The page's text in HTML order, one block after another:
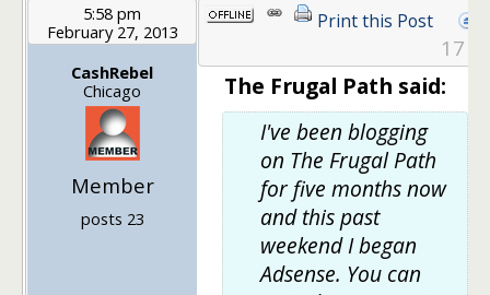
5:58 pm
February 27, 2013
CashRebel
Chicago
Member
posts 23
Print this Post
17
The Frugal Path said:
I've been blogging
on The Frugal Path
for five months now
and this past
weekend I began
Adsense. You can